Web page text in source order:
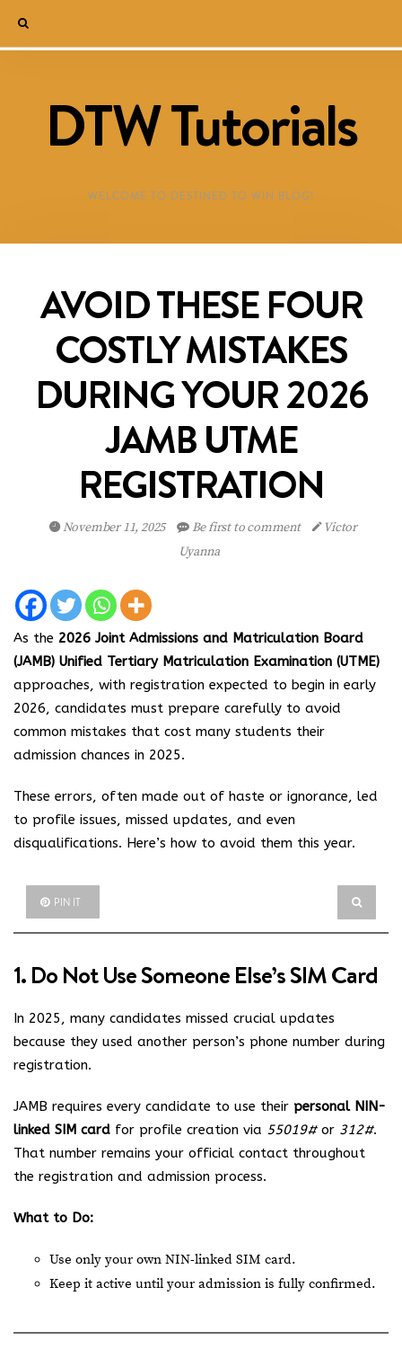
DTW Tutorials
WELCOME TO DESTINED TO WIN BLOG!
AVOID THESE FOUR
COSTLY MISTAKES
DURING YOUR 2026
JAMB UTME
REGISTRATION
November 11, 2025 Be first to comment
Victor
Uyanna
As the 2026 Joint Admissions and Matriculation Board
(JAMB) Unified Tertiary Matriculation Examination (UTME)
approaches, with registration expected to begin in early
2026, candidates must prepare carefully to avoid
common mistakes that cost many students their
admission chances in 2025.
These errors, often made out of haste or ignorance, led
to profile issues, missed updates, and even
disqualifications. Here’s how to avoid them this year.
PIN IT
1. Do Not Use Someone Else’s SIM Card
In 2025, many candidates missed crucial updates
because they used another person’s phone number during
registration.
JAMB requires every candidate to use their personal NIN-
linked SIM card for profile creation via 55019#or 312#.
That number remains your official contact throughout
the registration and admission process.
What to Do:
Use only your own NIN-linked SIM card.
Keep it active until your admission is fully confirmed.